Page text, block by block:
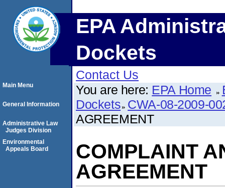
EPA
Dockets
Contact Us
You are here: EPA Home
Dockets CWA-08-2009-
AGREEMENT
COMPLAINT
AGREEMENT
Main Menu
General Information
Administrative Law
Judges Division
Environmental
Appeals Board